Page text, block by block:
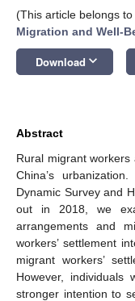
(This article belongs
Migration and Well-
Download keyboard_arrow_down
Abstract
Rural migrant
China’s
Dynamic Survey and
out in 2018, we
arrangements and
workers’ settlement
migrant workers’
However,
stronger intention to